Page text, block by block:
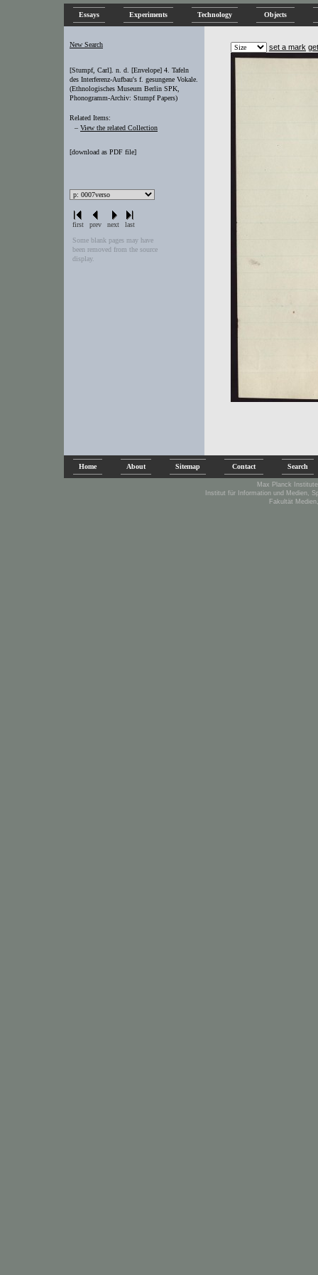
Essays Experiments Technology Objects
New Search
[Stumpf, Carl]. n. d. [Envelope] 4. Tafeln
des Interferenz-Aufbau's f. gesungene Vokale.
(Ethnologisches Museum Berlin SPK,
Phonogramm-Archiv: Stumpf Papers)
Related Items:
– View the related Collection
[download as PDF file]
first prev next
last
Some blank pages may have
been removed from the source
display.
set a mark
Home About Sitemap Contact Search
Max Planck
Institut für Information und Medien,
Fakultät